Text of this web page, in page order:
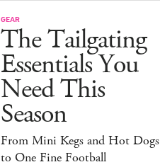
GEAR
The Tailgating
Essentials You
Need This
Season
From Mini Kegs and Hot Dogs
to One Fine Football